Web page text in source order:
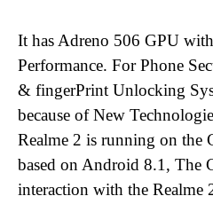
It has Adreno 506 GPU
Performance. For Phone
& fingerPrint Unlocking
because of New
Realme 2 is running on the
based on Android 8.1, The
interaction with the Realme